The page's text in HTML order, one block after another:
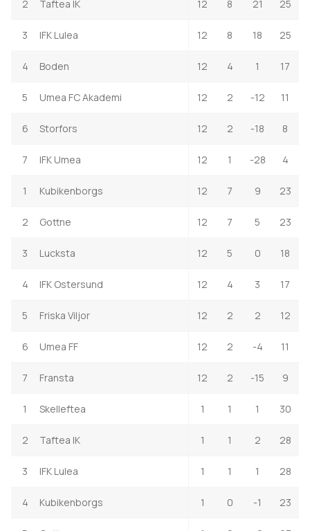
2 Taftea IK 12 8 21 25
3 IFK Lulea 12 8 18 25
4 Boden 12 4 1 17
5 Umea FC Akademi 12 2 -12 11
6 Storfors 12 2 -18 8
7 IFK Umea 12 1 -28 4
1 Kubikenborgs 12 7 9 23
2 Gottne 12 7 5 23
3 Lucksta 12 5 0 18
4 IFK Ostersund 12 4 3 17
5 Friska Viljor 12 2 2 12
6 Umea FF 12 2 -4 11
7 Fransta 12 2 -15 9
1 Skelleftea 1 1 1 30
2 Taftea IK 1 1 2 28
3 IFK Lulea 1 1 1 28
4 Kubikenborgs 1 0 -1 23